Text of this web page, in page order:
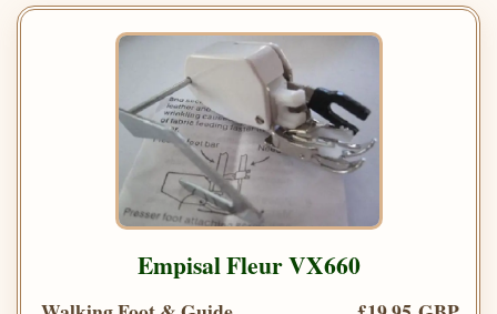
Empisal Fleur VX660